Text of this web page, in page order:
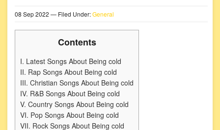
08 Sep2022 — Filed Under:General
Contents
I. Latest Songs About Being cold
II. Rap Songs About Being cold
III. Christian Songs About Being cold
IV. R&B Songs About Being cold
V. Country Songs About Being cold
VI. Pop Songs About Being cold
VII. Rock Songs About Being cold